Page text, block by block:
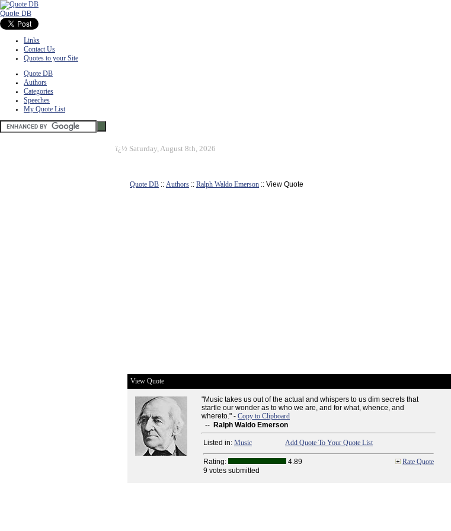
Quote DB
Links
Contact Us
Quotes to your Site
Quote DB
Authors
Categories
Speeches
My Quote List
ï¿½ Saturday, August 8th, 2026
Quote DB :: Authors :: Ralph Waldo Emerson :: View Quote
View Quote
"Music takes us out of the actual and whispers to us dim secrets that
startle our wonder as to who we are, and for what, whence, and
whereto." - Copy to Clipboard
-- Ralph Waldo Emerson
Listed in: Music Add Quote To Your Quote List
Rating: 4.89
Rate Quote
9 votes submitted